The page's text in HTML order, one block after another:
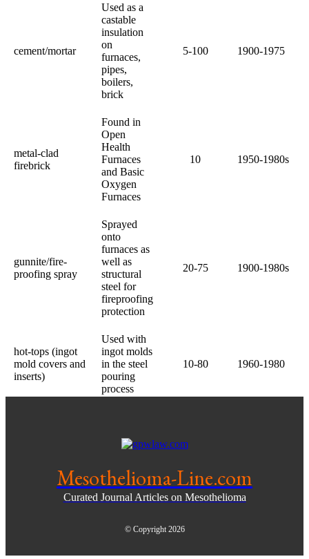
cement/mortar
Used as a
castable
insulation
on
furnaces,
pipes,
boilers,
brick
5-100 1900-1975
metal-clad
firebrick
Found in
Open
Health
Furnaces
and Basic
Oxygen
Furnaces
10 1950-1980s
gunnite/fire-
proofing spray
Sprayed
onto
furnaces as
well as
structural
steel for
fireproofing
protection
20-75 1900-1980s
hot-tops (ingot
mold covers and
inserts)
Used with
ingot molds
in the steel
pouring
process
10-80 1960-1980
Mesothelioma-Line.com
Curated Journal Articles on Mesothelioma
© Copyright 2026